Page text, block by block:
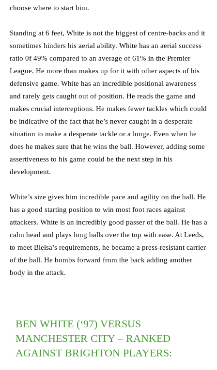
choose where to start him.
Standing at 6 feet, White is not the biggest of centre-backs and it
sometimes hinders his aerial ability. White has an aerial success
ratio 0f 49% compared to an average of 61% in the Premier
League. He more than makes up for it with other aspects of his
defensive game. White has an incredible positional awareness
and rarely gets caught out of position. He reads the game and
makes crucial interceptions. He makes fewer tackles which could
be indicative of the fact that he’s never caught in a desperate
situation to make a desperate tackle or a lunge. Even when he
does he makes sure that he wins the ball. However, adding some
assertiveness to his game could be the next step in his
development.
White’s size gives him incredible pace and agility on the ball. He
has a good starting position to win most foot races against
attackers. White is an incredibly good passer of the ball. He has a
calm head and plays long balls over the top with ease. At Leeds,
to meet Bielsa’s requirements, he became a press-resistant carrier
of the ball. He bombs forward from the back adding another
body in the attack.
BEN WHITE (‘97) VERSUS
MANCHESTER CITY – RANKED
AGAINST BRIGHTON PLAYERS: